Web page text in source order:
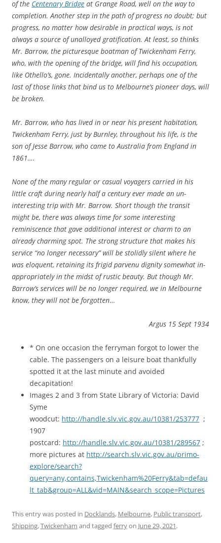
of the Centenary Bridge at Grange Road, well on the way to
completion. Another step in the path of progress no doubt; but
progress, no matter how desirable in practical ways, is not
always a source of unalloyed gratification. At least, so thinks
Mr. Barrow, the picturesque boatman of Twickenham Ferry,
who, with the opening of the bridge, will find his occupation,
like Othello’s, gone. Incidentally another, perhaps one of the
last of those links that bind us to Melbourne’s pioneer days, will
be broken.
Mr. Barrow, who has lived in or near his present habitation,
Twickenham Ferry, just by Burnley, throughout his life, is the
son of Jesse Barrow, who came to Australia from England in
1861….
None of the many regular or casual voyagers carried in his
little craft during nearly half a century ever made an un-
interesting trip with Mr. Barrow. Short though the transit
might be, there was always time for some interesting
reminiscence that gave additional interest or charm to an
already charming spot. The strong structure that makes his
service “no longer necessary” will be stolidly silent where he
was eloquent, retaining its frigid parvenu dignity somewhat in-
appropriately in the midst of rustic beauty. But though Mr.
Barrow’s services will be no longer required, we in Melbourne
know, they will not be forgotten…
Argus 15 Sept 1934
* On one occasion the ferryman forgot to lower the
cable. The passengers on a leisure boat thankfully
spotted it at the last minute and avoided
decapitation!
Images 2 and 3 from State Library of Victoria: David
Syme
woodcut: http://handle.slv.vic.gov.au/10381/253777 ;
1907
postcard: http://handle.slv.vic.gov.au/10381/289567 ;
more pictures at http://search.slv.vic.gov.au/primo-
explore/search?
query=any,contains,Twickenham%20Ferry&tab=defau
lt_tab&group=ALL&vid=MAIN&search_scope=Pictures
This entry was posted in Docklands, Melbourne, Public transport,
Shipping,Twickenham and tagged ferryon June 29, 2021.